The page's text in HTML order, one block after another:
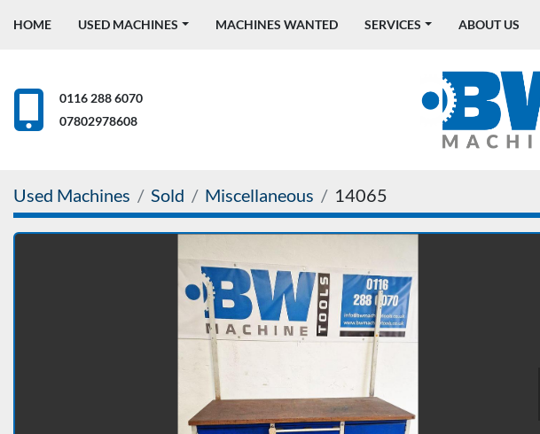
HOME USED MACHINES MACHINES WANTED SERVICES ABOUT US
0116 288 6070
07802978608
Used Machines Sold Miscellaneous 14065